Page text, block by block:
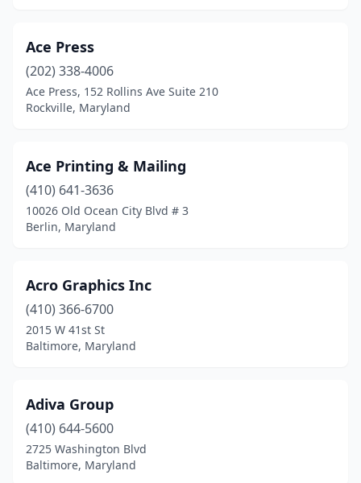
Hollywood
Hunt Valley(1)
Huntingtown
Hyattsville(10)
Jessup(3)
Kensington(5)
Kingsville(1)
La Plata(1)
Landover(3)
Lanham (10)
Lansdowne(1)
Ace Press
(202) 338-4006
Ace Press, 152 Rollins Ave Suite 210
Rockville, Maryland
Ace Printing & Mailing
(410) 641-3636
10026 Old Ocean City Blvd # 3
Berlin, Maryland
Acro Graphics Inc
(410) 366-6700
2015 W 41st St
Baltimore, Maryland
Adiva Group
(410) 644-5600
2725 Washington Blvd
Baltimore, Maryland